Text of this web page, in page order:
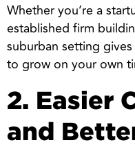
Whether you’re a
established firm
suburban setting
to grow on your own
2. Easier
and